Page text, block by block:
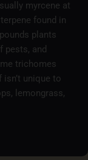
myrcene at
found in
plants
pests, and
trichomes
unique to
lemongrass,